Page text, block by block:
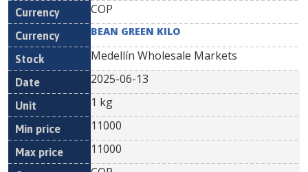
COP
BEAN GREEN KILO
Medellín Wholesale Markets
2025-06-13
1 kg
11000
11000